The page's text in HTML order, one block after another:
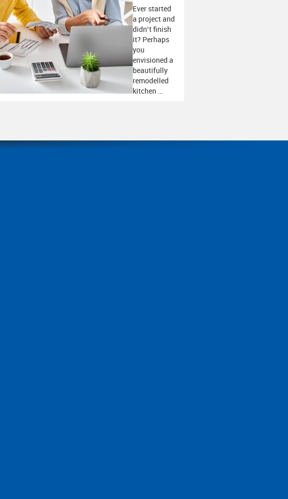
Ever started
a project and
didn’t finish
it? Perhaps
you
envisioned a
beautifully
remodelled
kitchen …